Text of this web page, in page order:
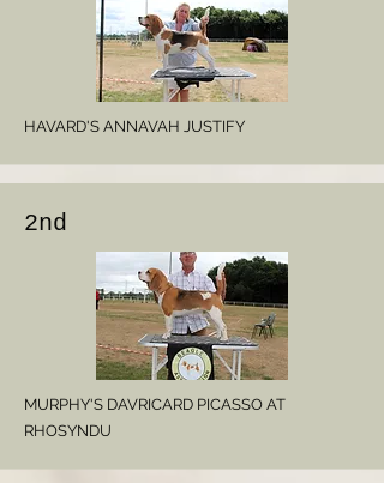
HAVARD'S ANNAVAH JUSTIFY
2nd
MURPHY'S DAVRICARD PICASSO AT
RHOSYNDU